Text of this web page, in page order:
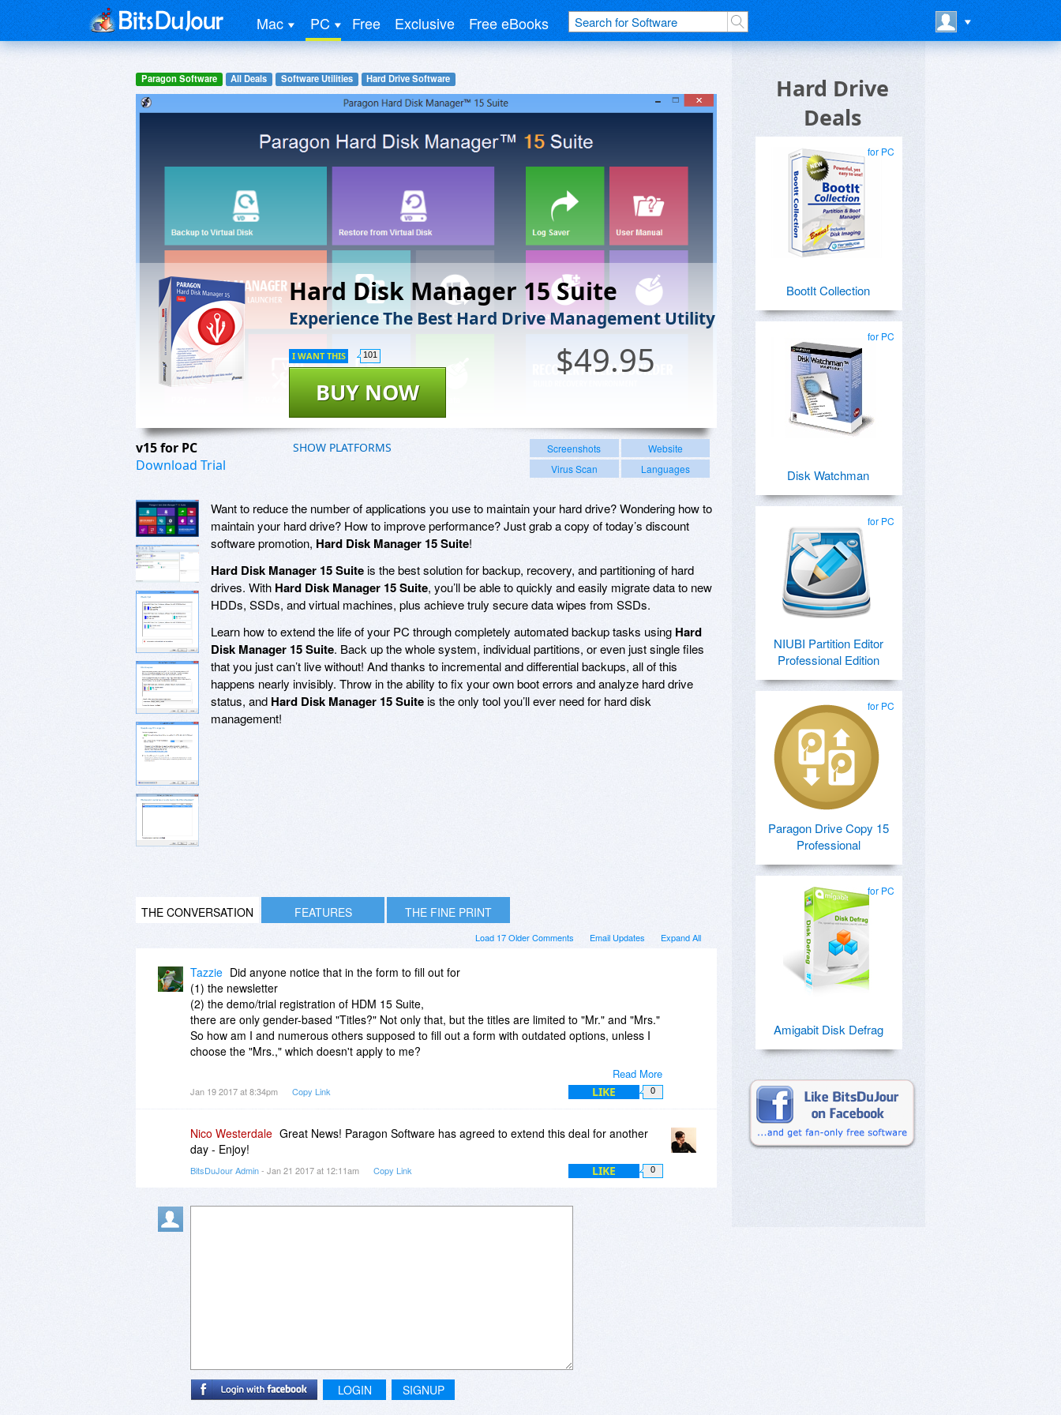
Mac PC Free Exclusive Free eBooks
Paragon Software All Deals Software Utilities Hard Drive Software
Hard Disk Manager 15 Suite
Experience The Best Hard Drive Management Utility
$49.95
BUY NOW
I WANT THIS 101
v15 for PC
Download Trial
SHOW PLATFORMS Screenshots
Website
Virus Scan
Languages
Want to reduce the number of applications you use to maintain your hard drive? Wondering how to
maintain your hard drive? How to improve performance? Just grab a copy of today’s discount
software promotion, Hard Disk Manager 15 Suite!
Hard Disk Manager 15 Suiteis the best solution for backup, recovery, and partitioning of hard
drives. With Hard Disk Manager 15 Suite, you’ll be able to quickly and easily migrate data to new
HDDs, SSDs, and virtual machines, plus achieve truly secure data wipes from SSDs.
Learn how to extend the life of your PC through completely automated backup tasks using Hard
Disk Manager 15 Suite. Back up the whole system, individual partitions, or even just single files
that you just can’t live without! And thanks to incremental and differential backups, all of this
happens nearly invisibly. Throw in the ability to fix your own boot errors and analyze hard drive
status, and Hard Disk Manager 15 Suiteis the only tool you’ll ever need for hard disk
management!
THE CONVERSATION FEATURES THE FINE PRINT
Expand All
Email Updates
Load 17 Older Comments
Read More
Tazzie Did anyone notice that in the form to fill out for
(1) the newsletter
(2) the demo/trial registration of HDM 15 Suite,
there are only gender-based "Titles?" Not only that, but the titles are limited to "Mr." and "Mrs."
So how am I and numerous others supposed to fill out a form with outdated options, unless I
choose the "Mrs.," which doesn't apply to me?
I can only hope that the software itself has much better attention to detail and is much more
updated than their newsletter.
Jan 19 2017 at 8:34pm Copy Link LIKE 0
Nico Westerdale Great News! Paragon Software has agreed to extend this deal for another
day - Enjoy!
BitsDuJour Admin- Jan 21 2017 at 12:11am Copy Link LIKE 0
LOGIN SIGNUP
Hard Drive
Deals
for PC
BootIt Collection
for PC
Disk Watchman
for PC
NIUBI Partition Editor
Professional Edition
for PC
Paragon Drive Copy 15
Professional
for PC
Amigabit Disk Defrag